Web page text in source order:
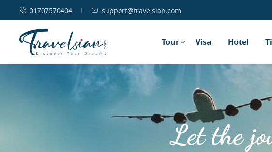
01707570404 support@travelsian.com
Tour Visa Hotel
Let the